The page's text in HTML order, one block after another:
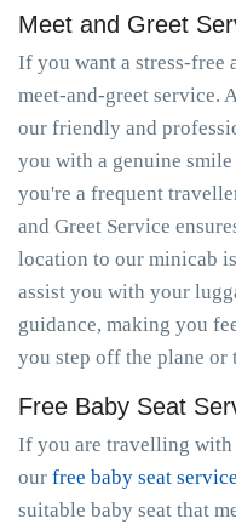
Meet and Greet
If you want a stress-free
meet-and-greet service.
our friendly and
you with a genuine
you're a frequent
and Greet Service
location to our minicab
assist you with your
guidance, making you
you step off the plane or
Free Baby Seat
If you are travelling with
our free baby seat service
suitable baby seat that